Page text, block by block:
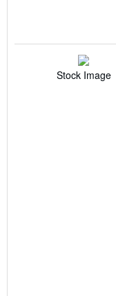
Stock Image